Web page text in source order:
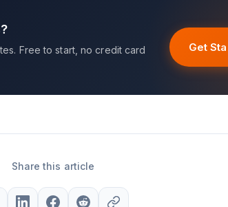
Free to start, no credit card
Get
Share this article